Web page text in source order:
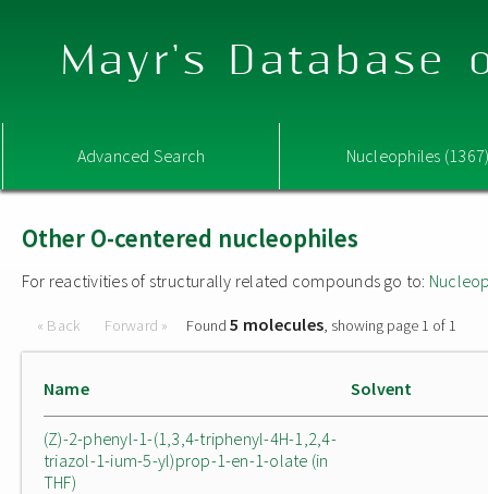
Mayr's Database
Advanced Search Nucleophiles
Other O-centered nucleophiles
For reactivities of structurally related compounds go to:
« Back Forward » Found5 molecules, showing page 1 of 1
Name Solvent
(Z)-2-phenyl-1-(1,3,4-triphenyl-4H-1,2,4-
triazol-1-ium-5-yl)prop-1-en-1-olate (in
THF)